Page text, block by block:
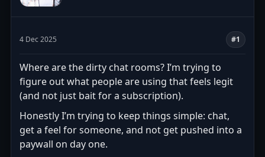
4 Dec 2025 #1
Where are the dirty chat rooms? I’m trying to
figure out what people are using that feels legit
(and not just bait for a subscription).
Honestly I’m trying to keep things simple: chat,
get a feel for someone, and not get pushed into a
paywall on day one.